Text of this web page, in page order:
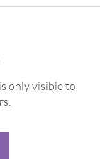
only visible to